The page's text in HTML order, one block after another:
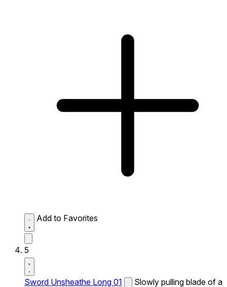
Add to Favorites
5
Sword Unsheathe Long 01
Slowly pulling blade of a